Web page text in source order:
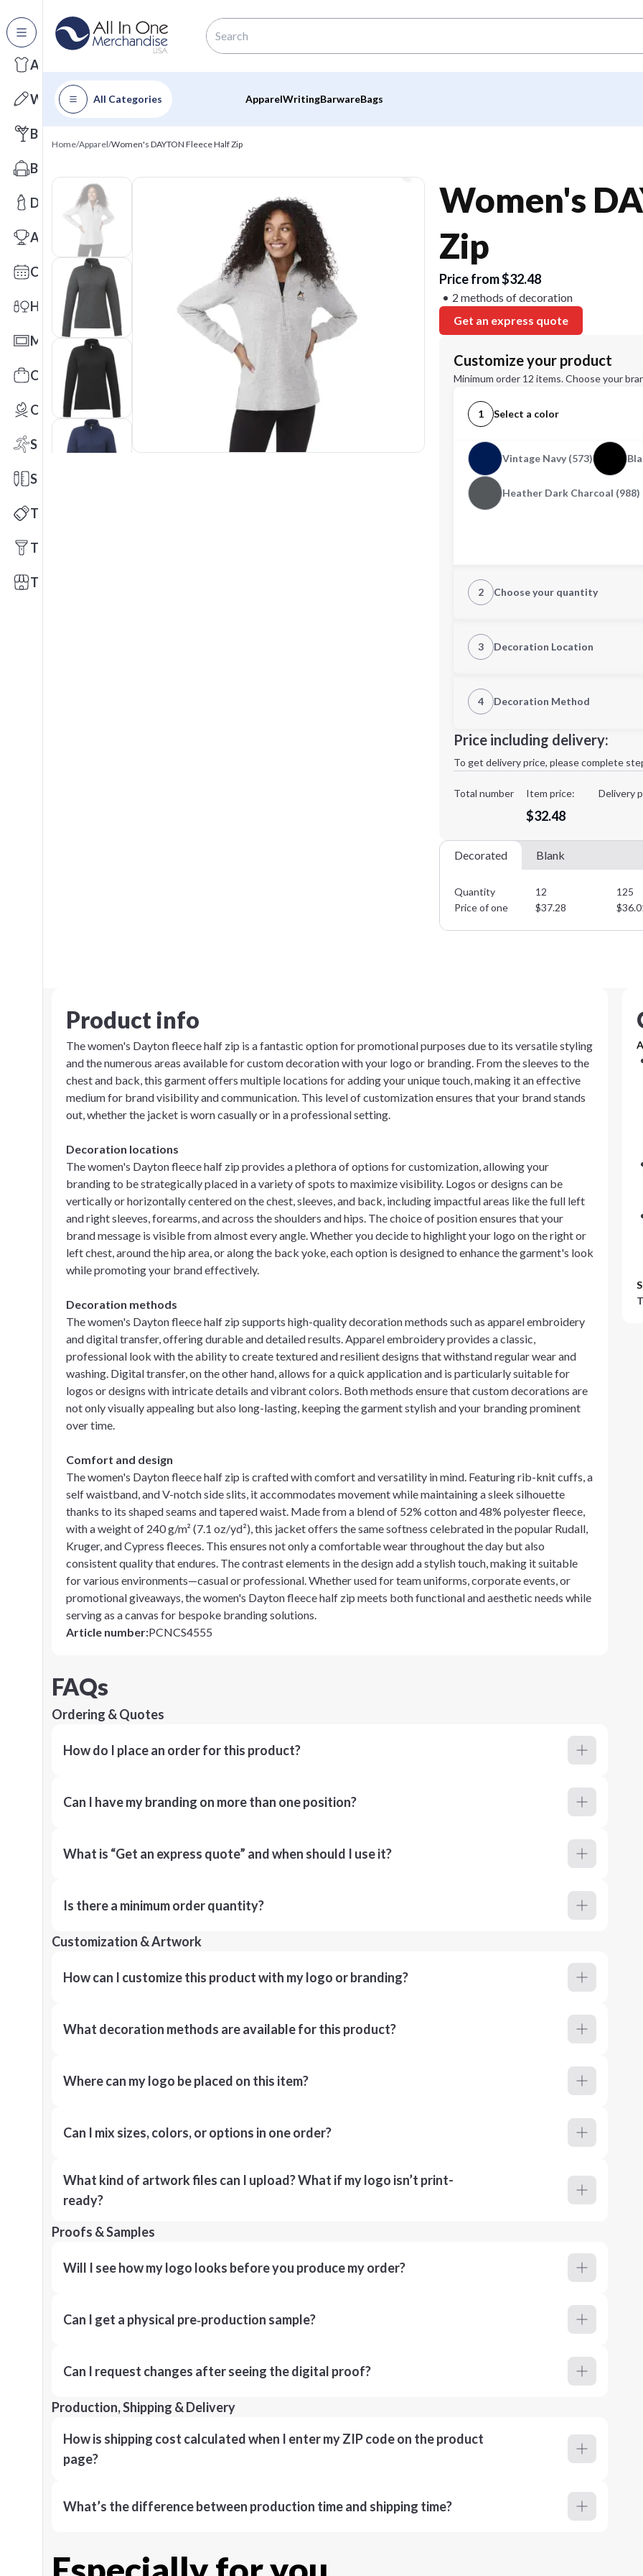
All Categories
Apparel
Writing
Barware
Bags
Drinkware
Awards
Calendars
Health & Wellness
Mats
Office Toys & Fun
Outdoors
Sports
Stationery
Technology
Tools
Trade Shows
All Categories ApparelWritingBarwareBags
Home/Apparel/Women's DAYTON Fleece Half Zip
Women's
Zip
Price from $32.48
2 methods of decoration
Get an express quote
Customize your product
Minimum order 12 items. Choose your
1 Select a color
Vintage Navy (573)
Heather Dark Charcoal (988)
2 Choose your quantity
XL 2XL
3 Decoration Location
4 Decoration Method
Decoration Method:
Price including delivery:
To get delivery price, please complete
Total number Item price:
$32.48
Delivery
Decorated Blank
Quantity 12 125
Price of one
$37.28 $
Product info
The women's Dayton fleece half zip is a fantastic option for promotional purposes due to its versatile styling
and the numerous areas available for custom decoration with your logo or branding. From the sleeves to the
chest and back, this garment offers multiple locations for adding your unique touch, making it an effective
medium for brand visibility and communication. This level of customization ensures that your brand stands
out, whether the jacket is worn casually or in a professional setting.
Decoration locations
The women's Dayton fleece half zip provides a plethora of options for customization, allowing your
branding to be strategically placed in a variety of spots to maximize visibility. Logos or designs can be
vertically or horizontally centered on the chest, sleeves, and back, including impactful areas like the full left
and right sleeves, forearms, and across the shoulders and hips. The choice of position ensures that your
brand message is visible from almost every angle. Whether you decide to highlight your logo on the right or
left chest, around the hip area, or along the back yoke, each option is designed to enhance the garment's look
while promoting your brand effectively.
Decoration methods
The women's Dayton fleece half zip supports high-quality decoration methods such as apparel embroidery
and digital transfer, offering durable and detailed results. Apparel embroidery provides a classic,
professional look with the ability to create textured and resilient designs that withstand regular wear and
washing. Digital transfer, on the other hand, allows for a quick application and is particularly suitable for
logos or designs with intricate details and vibrant colors. Both methods ensure that custom decorations are
not only visually appealing but also long-lasting, keeping the garment stylish and your branding prominent
over time.
Comfort and design
The women's Dayton fleece half zip is crafted with comfort and versatility in mind. Featuring rib-knit cuffs, a
self waistband, and V-notch side slits, it accommodates movement while maintaining a sleek silhouette
thanks to its shaped seams and tapered waist. Made from a blend of 52% cotton and 48% polyester fleece,
with a weight of 240 g/m² (7.1 oz/yd²), this jacket offers the same softness celebrated in the popular Rudall,
Kruger, and Cypress fleeces. This ensures not only a comfortable wear throughout the day but also
consistent quality that endures. The contrast elements in the design add a stylish touch, making it suitable
for various environments—casual or professional. Whether used for team uniforms, corporate events, or
promotional giveaways, the women's Dayton fleece half zip meets both functional and aesthetic needs while
serving as a canvas for bespoke branding solutions.
Article number:PCNCS4555
FAQs
Ordering & Quotes
How do I place an order for this product?
Can I have my branding on more than one position?
What is “Get an express quote” and when should I use it?
Is there a minimum order quantity?
Customization & Artwork
How can I customize this product with my logo or branding?
What decoration methods are available for this product?
Where can my logo be placed on this item?
Can I mix sizes, colors, or options in one order?
What kind of artwork files can I upload? What if my logo isn’t print-
ready?
Proofs & Samples
Will I see how my logo looks before you produce my order?
Can I get a physical pre‑production sample?
Can I request changes after seeing the digital proof?
Production, Shipping & Delivery
How is shipping cost calculated when I enter my ZIP code on the product
page?
What’s the difference between production time and shipping time?